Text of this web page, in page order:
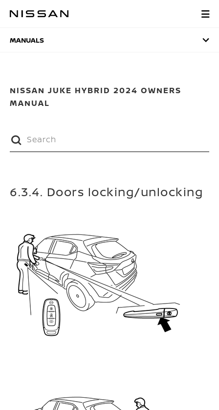
MANUALS
MANUALS
NISSAN JUKE HYBRID 2024 OWNERS
MANUAL
6.3.4. Doors locking/unlocking